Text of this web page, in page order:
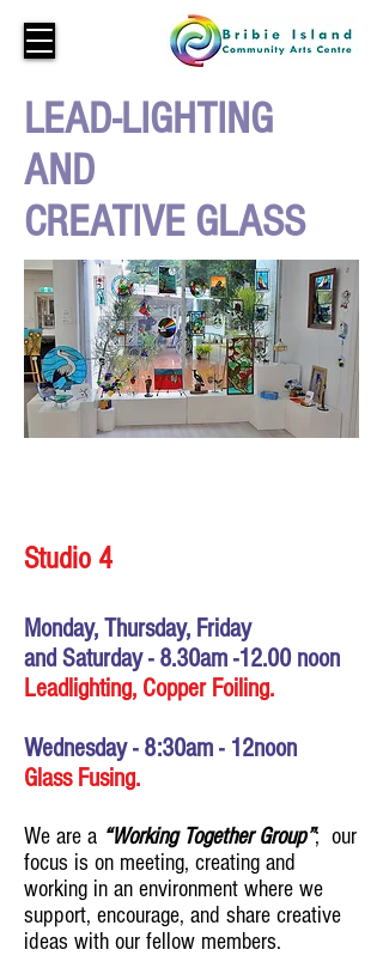
LEAD-LIGHTING
AND
CREATIVE GLASS
Studio 4
Monday, Thursday, Friday
and Saturday - 8.30am -12.00 noon
Leadlighting, Copper Foiling.
Wednesday - 8:30am - 12noon
Glass Fusing.
We are a “Working Together Group”; our
focus is on meeting, creating and
working in an environment where we
support, encourage, and share creative
ideas with our fellow members.